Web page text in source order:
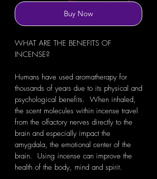
Buy Now
WHAT ARE THE BENEFITS OF
INCENSE?
Humans have used aromatherapy for
thousands of years due to its physical and
psychological benefits. When inhaled,
the scent molecules within incense travel
from the olfactory nerves directly to the
brain and especially impact the
amygdala, the emotional center of the
brain. Using incense can improve the
health of the body, mind and spirit.